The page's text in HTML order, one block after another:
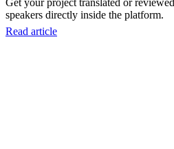
speakers directly inside the platform.
Read article